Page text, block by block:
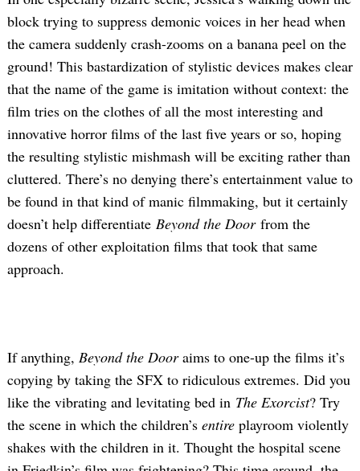
block trying to suppress demonic voices in her head when
the camera suddenly crash-zooms on a banana peel on the
ground! This bastardization of stylistic devices makes clear
that the name of the game is imitation without context: the
film tries on the clothes of all the most interesting and
innovative horror films of the last five years or so, hoping
the resulting stylistic mishmash will be exciting rather than
cluttered. There’s no denying there’s entertainment value to
be found in that kind of manic filmmaking, but it certainly
doesn’t help differentiate Beyond the Doorfrom the
dozens of other exploitation films that took that same
approach.
If anything, Beyond the Dooraims to one-up the films it’s
copying by taking the SFX to ridiculous extremes. Did you
like the vibrating and levitating bed in The Exorcist? Try
the scene in which the children’s entire playroom violently
shakes with the children in it. Thought the hospital scene